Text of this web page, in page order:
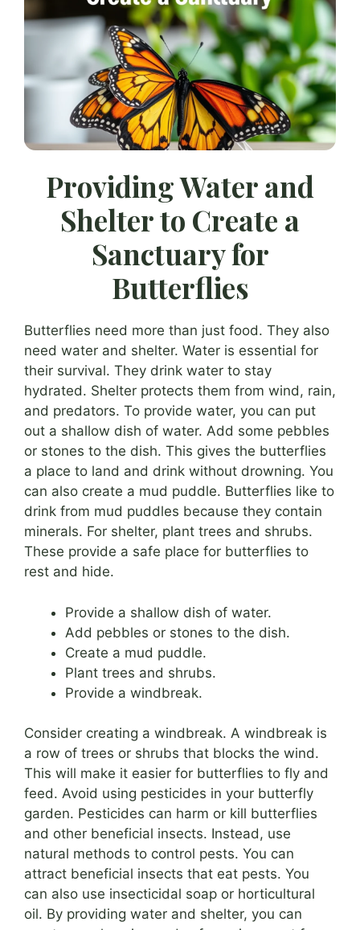
Providing Water and
Shelter to Create a
Sanctuary for
Butterflies
Butterflies need more than just food. They also
need water and shelter. Water is essential for
their survival. They drink water to stay
hydrated. Shelter protects them from wind, rain,
and predators. To provide water, you can put
out a shallow dish of water. Add some pebbles
or stones to the dish. This gives the butterflies
a place to land and drink without drowning. You
can also create a mud puddle. Butterflies like to
drink from mud puddles because they contain
minerals. For shelter, plant trees and shrubs.
These provide a safe place for butterflies to
rest and hide.
Provide a shallow dish of water.
Add pebbles or stones to the dish.
Create a mud puddle.
Plant trees and shrubs.
Provide a windbreak.
Consider creating a windbreak. A windbreak is
a row of trees or shrubs that blocks the wind.
This will make it easier for butterflies to fly and
feed. Avoid using pesticides in your butterfly
garden. Pesticides can harm or kill butterflies
and other beneficial insects. Instead, use
natural methods to control pests. You can
attract beneficial insects that eat pests. You
can also use insecticidal soap or horticultural
oil. By providing water and shelter, you can